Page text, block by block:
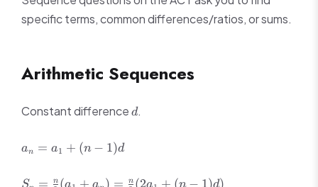
specific terms, common differences/ratios, or sums.
Arithmetic Sequences
Constant difference d
d.
a_n
an = a1 + (n − 1)d
S_n =
S = n (a + a ) = n (2a + (n − 1)d)